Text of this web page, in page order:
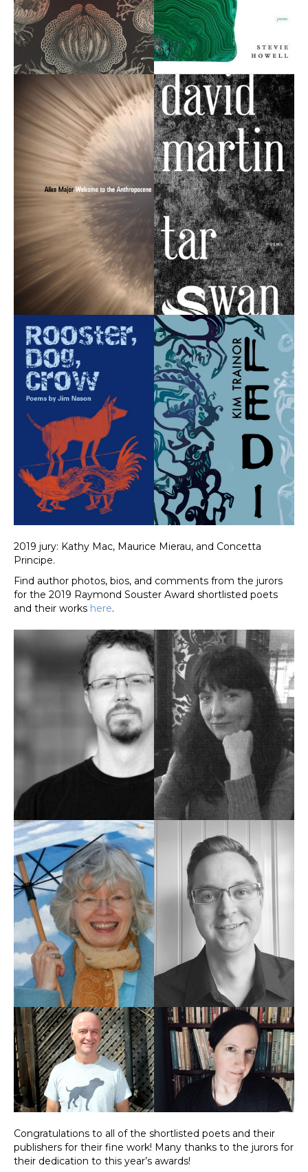
2019 jury: Kathy Mac, Maurice Mierau, and Concetta
Principe.
Find author photos, bios, and comments from the jurors
for the 2019 Raymond Souster Award shortlisted poets
and their works here.
Congratulations to all of the shortlisted poets and their
publishers for their fine work! Many thanks to the jurors for
their dedication to this year’s awards!